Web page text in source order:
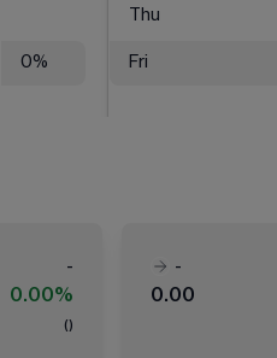
0%
Thu
Fri
-
0.00%
( )
-
0.00